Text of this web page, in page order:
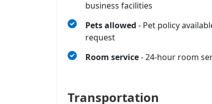
business facilities
Pets allowed - Pet policy
request
Room service- 24-hour room
Transportation